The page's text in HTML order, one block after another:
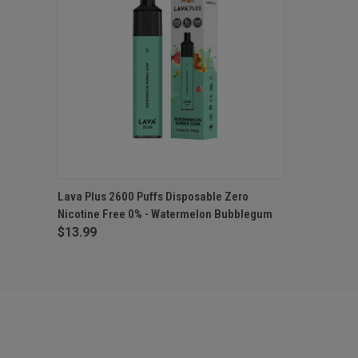
QUICK VIEW ADD TO CART
Lava Plus 2600 Puffs Disposable Zero
Nicotine Free 0% - Watermelon Bubblegum
$13.99